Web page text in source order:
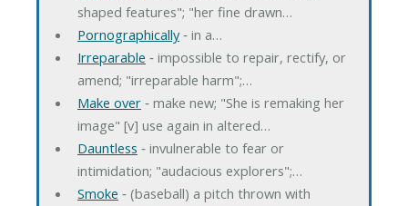
shaped features"; "her fine drawn…
Pornographically‐ in a…
Irreparable ‐ impossible to repair, rectify, or
amend; "irreparable harm";…
Make over‐ make new; "She is remaking her
image" [v] use again in altered…
Dauntless ‐ invulnerable to fear or
intimidation; "audacious explorers";…
Smoke ‐ (baseball) a pitch thrown with